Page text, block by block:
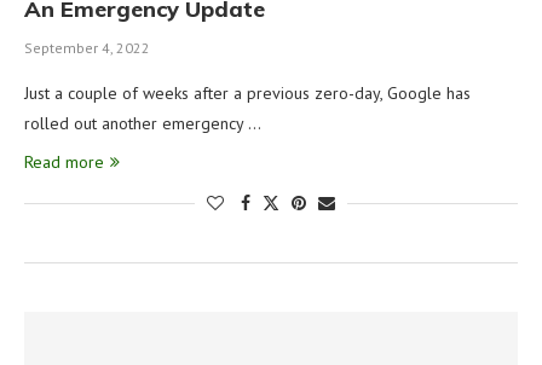
An Emergency Update
September 4, 2022
Just a couple of weeks after a previous zero-day, Google has
rolled out another emergency …
Read more